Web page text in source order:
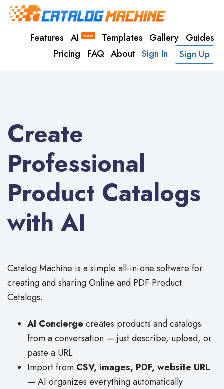
Features AI New Templates Gallery Guides
Pricing
FAQ About Sign In Sign Up
Create
Professional
Product Catalogs
with AI
Catalog Machine is a simple all-in-one software for
creating and sharing Online and PDF Product
Catalogs.
AI Concierge creates products and catalogs
from a conversation — just describe, upload, or
paste a URL
Import from CSV, images, PDF, website URL
— AI organizes everything automatically